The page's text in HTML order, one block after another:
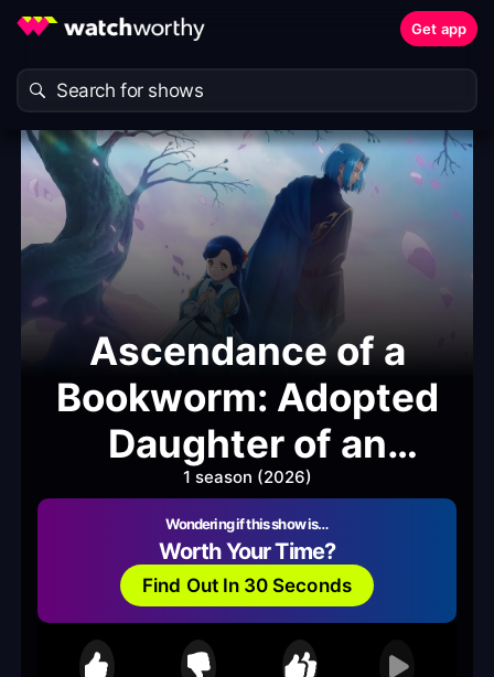
Get app
Ascendance of a
Bookworm: Adopted
Daughter of an
Archduke
1 season (2026)
Wondering if this show is…
Worth Your Time?
Find Out In 30 Seconds